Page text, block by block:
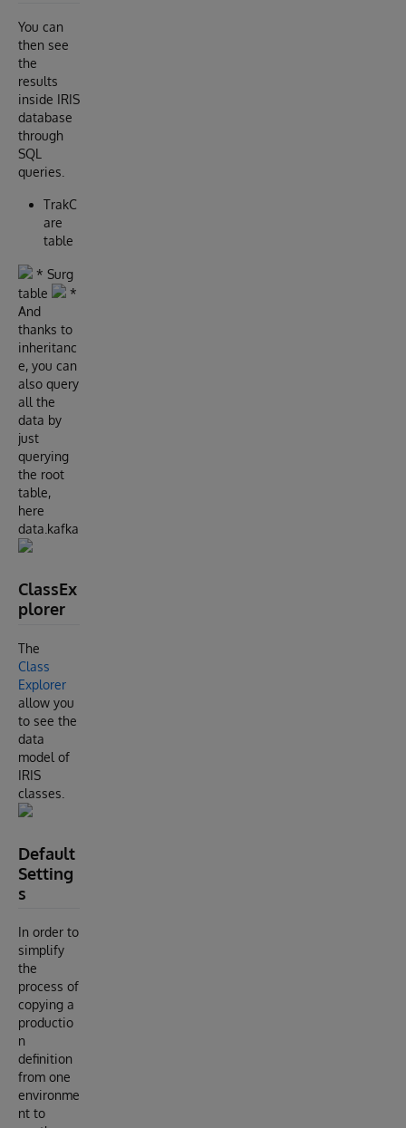
You can
then see
the
results
inside IRIS
database
through
SQL
queries.
TrakC
are
table
* Surg
table
*
And
thanks to
inheritanc
e, you can
also query
all the
data by
just
querying
the root
table,
here
data.kafka
ClassEx
plorer
The
Class
Explorer
allow you
to see the
data
model of
IRIS
classes.
Default
Setting
s
In order to
simplify
the
process of
copying a
productio
n
definition
from one
environme
nt to